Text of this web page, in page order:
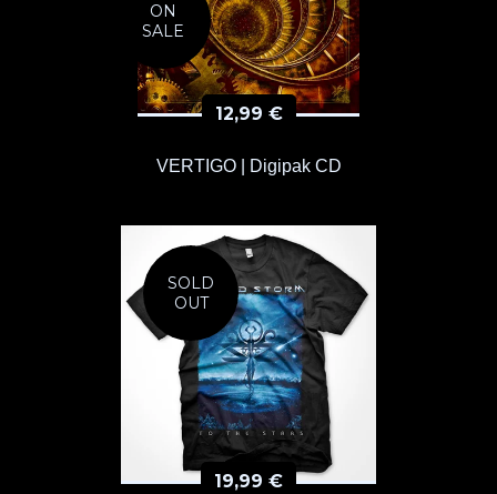
ON
SALE
12,99 €
VERTIGO | Digipak CD
SOLD
OUT
19,99 €